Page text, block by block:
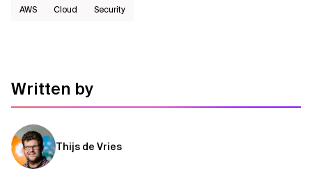
AWS​ Cloud Security
Written by
Thijs de Vries